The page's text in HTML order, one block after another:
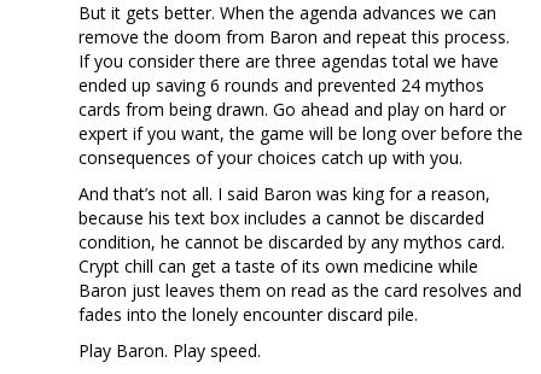
But it gets better. When the agenda advances we can
remove the doom from Baron and repeat this process.
If you consider there are three agendas total we have
ended up saving 6 rounds and prevented 24 mythos
cards from being drawn. Go ahead and play on hard or
expert if you want, the game will be long over before the
consequences of your choices catch up with you.
And that’s not all. I said Baron was king for a reason,
because his text box includes a cannot be discarded
condition, he cannot be discarded by any mythos card.
Crypt chill can get a taste of its own medicine while
Baron just leaves them on read as the card resolves and
fades into the lonely encounter discard pile.
Play Baron. Play speed.